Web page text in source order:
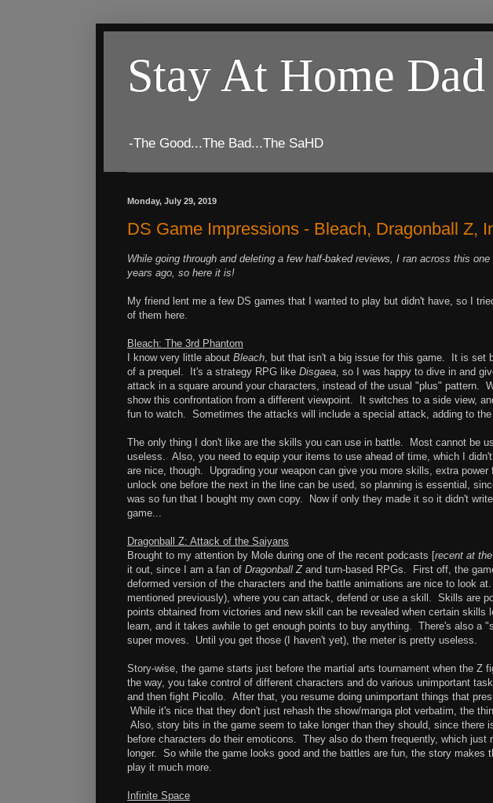
Stay At Home
-The Good...The Bad...The SaHD
Monday, July 29, 2019
DS Game Impressions - Bleach, Dragonball Z,
While going through and deleting a few half-baked reviews, I ran across this
years ago, so here it is!
My friend lent me a few DS games that I wanted to play but didn't have, so I
of them here.
Bleach: The 3rd Phantom
I know very little about Bleach, but that isn't a big issue for this game. It is set
of a prequel. It's a strategy RPG like Disgaea, so I was happy to dive in and
attack in a square around your characters, instead of the usual "plus" pattern.
show this confrontation from a different viewpoint. It switches to a side view,
fun to watch. Sometimes the attacks will include a special attack, adding to the
The only thing I don't like are the skills you can use in battle. Most cannot be
useless. Also, you need to equip your items to use ahead of time, which I
are nice, though. Upgrading your weapon can give you more skills, extra
unlock one before the next in the line can be used, so planning is essential,
was so fun that I bought my own copy. Now if only they made it so it didn't
game...
Dragonball Z: Attack of the Saiyans
Brought to my attention by Mole during one of the recent podcasts [recent at
it out, since I am a fan of Dragonball Zand turn-based RPGs. First off, the
deformed version of the characters and the battle animations are nice to look
mentioned previously), where you can attack, defend or use a skill. Skills are
points obtained from victories and new skill can be revealed when certain
learn, and it takes awhile to get enough points to buy anything. There's also a
super moves. Until you get those (I haven't yet), the meter is pretty useless.
Story-wise, the game starts just before the martial arts tournament when the Z
the way, you take control of different characters and do various unimportant
and then fight Picollo. After that, you resume doing unimportant things that
While it's nice that they don't just rehash the show/manga plot verbatim, the
Also, story bits in the game seem to take longer than they should, since there
before characters do their emoticons. They also do them frequently, which
longer. So while the game looks good and the battles are fun, the story makes
play it much more.
Infinite Space